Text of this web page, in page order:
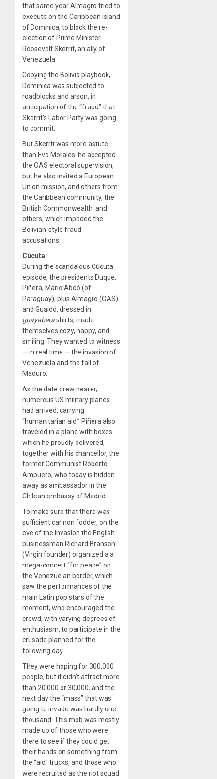
that same year Almagro tried to
execute on the Caribbean island
of Dominica, to block the re-
election of Prime Minister
Roosevelt Skerrit, an ally of
Venezuela.
Copying the Bolivia playbook,
Dominica was subjected to
roadblocks and arson, in
anticipation of the “fraud” that
Skerrit’s Labor Party was going
to commit.
But Skerrit was more astute
than Evo Morales: he accepted
the OAS electoral supervision,
but he also invited a European
Union mission, and others from
the Caribbean community, the
British Commonwealth, and
others, which impeded the
Bolivian-style fraud
accusations.
Cúcuta
During the scandalous Cúcuta
episode, the presidents Duque,
Piñera, Mario Abdó (of
Paraguay), plus Almagro (OAS)
and Guaidó, dressed in
guayaberashirts, made
themselves cozy, happy, and
smiling. They wanted to witness
— in real time — the invasion of
Venezuela and the fall of
Maduro.
As the date drew nearer,
numerous US military planes
had arrived, carrying
“humanitarian aid.” Piñera also
traveled in a plane with boxes
which he proudly delivered,
together with his chancellor, the
former Communist Roberto
Ampuero, who today is hidden
away as ambassador in the
Chilean embassy of Madrid.
To make sure that there was
sufficient cannon fodder, on the
eve of the invasion the English
businessman Richard Branson
(Virgin founder) organized a a
mega-concert “for peace” on
the Venezuelan border, which
saw the performances of the
main Latin pop stars of the
moment, who encouraged the
crowd, with varying degrees of
enthusiasm, to participate in the
crusade planned for the
following day.
They were hoping for 300,000
people, but it didn’t attract more
than 20,000 or 30,000, and the
next day the “mass” that was
going to invade was hardly one
thousand. This mob was mostly
made up of those who were
there to see if they could get
their hands on something from
the “aid” trucks, and those who
were recruited as the riot squad